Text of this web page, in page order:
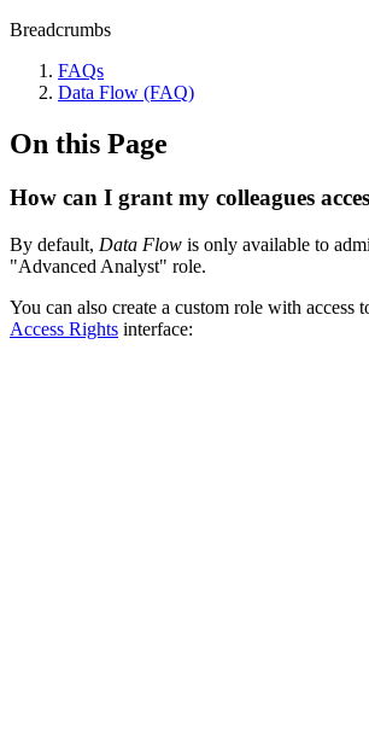
Breadcrumbs
FAQs
Data Flow (FAQ)
On this Page
How can I grant my colleagues
By default, Data Flow is only available to
"Advanced Analyst" role.
You can also create a custom role with access
Access Rights interface: